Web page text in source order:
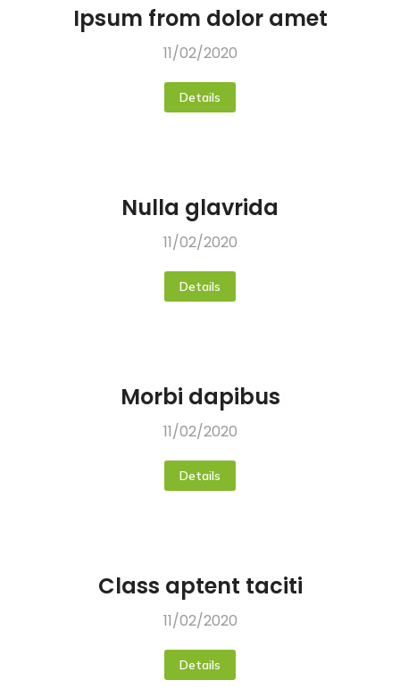
Ipsum from dolor amet
11/02/2020
Details
Nulla glavrida
11/02/2020
Details
Morbi dapibus
11/02/2020
Details
Class aptent taciti
11/02/2020
Details